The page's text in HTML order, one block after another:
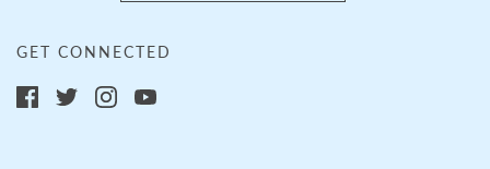
GET CONNECTED